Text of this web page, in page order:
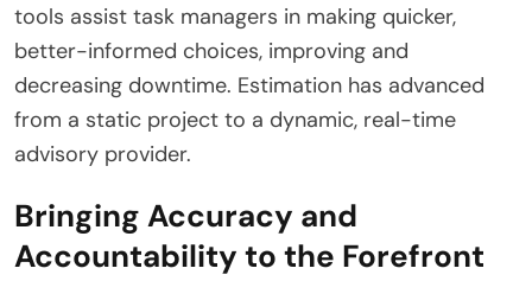
tools assist task managers in making quicker,
better-informed choices, improving and
decreasing downtime. Estimation has advanced
from a static project to a dynamic, real-time
advisory provider.
Bringing Accuracy and
Accountability to the Forefront